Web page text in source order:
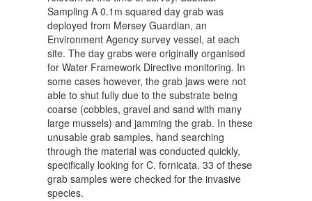
Sampling A 0.1m squared day grab was
deployed from Mersey Guardian, an
Environment Agency survey vessel, at each
site. The day grabs were originally organised
for Water Framework Directive monitoring. In
some cases however, the grab jaws were not
able to shut fully due to the substrate being
coarse (cobbles, gravel and sand with many
large mussels) and jamming the grab. In these
unusable grab samples, hand searching
through the material was conducted quickly,
specifically looking for C. fornicata. 33 of these
grab samples were checked for the invasive
species.